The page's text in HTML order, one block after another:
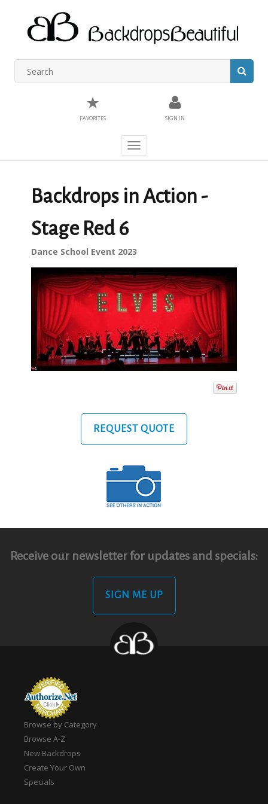
★
FAVORITES SIGN IN
Toggle
navigation
Backdrops in Action -
Stage Red 6
Dance School Event 2023
REQUEST QUOTE
Receive our newsletter for updates and specials:
SIGN ME UP
Browse by Category
Browse A-Z
New Backdrops
Create Your Own
Specials